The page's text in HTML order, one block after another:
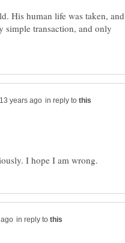
His human life was taken, and
simple transaction, and only
in reply to
in reply to